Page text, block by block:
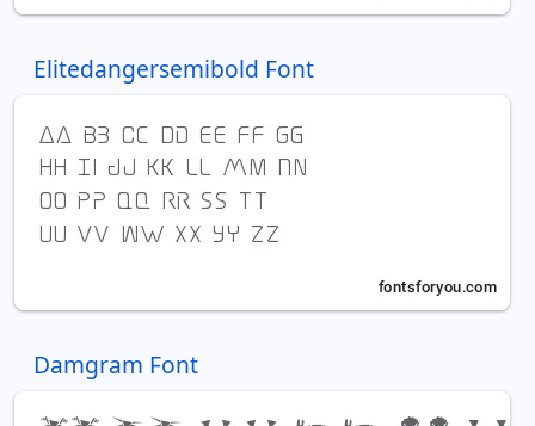
Elitedangersemibold Font
Damgram Font